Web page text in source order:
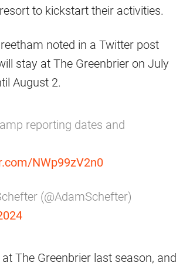
to kickstart their activities.
noted in a Twitter post
stay at The Greenbrier on July
August 2.
reporting dates and
NWp99zV2n0
(@AdamSchefter)
The Greenbrier last season, and